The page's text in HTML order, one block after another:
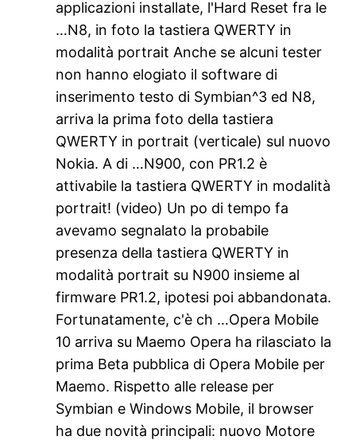
applicazioni installate, l'Hard Reset fra le
…N8, in foto la tastiera QWERTY in
modalità portrait Anche se alcuni tester
non hanno elogiato il software di
inserimento testo di Symbian^3 ed N8,
arriva la prima foto della tastiera
QWERTY in portrait (verticale) sul nuovo
Nokia. A di …N900, con PR1.2 è
attivabile la tastiera QWERTY in modalità
portrait! (video) Un po di tempo fa
avevamo segnalato la probabile
presenza della tastiera QWERTY in
modalità portrait su N900 insieme al
firmware PR1.2, ipotesi poi abbandonata.
Fortunatamente, c'è ch …Opera Mobile
10 arriva su Maemo Opera ha rilasciato la
prima Beta pubblica di Opera Mobile per
Maemo. Rispetto alle release per
Symbian e Windows Mobile, il browser
ha due novità principali: nuovo Motore